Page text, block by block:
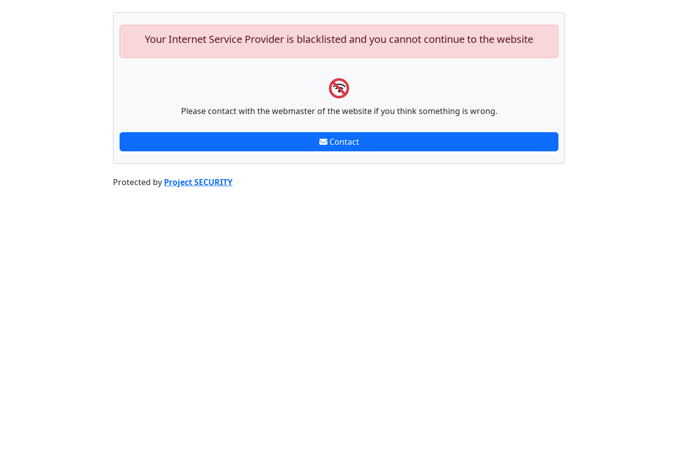
Your Internet Service Provider is blacklisted and you cannot continue to the website
Please contact with the webmaster of the website if you think something is wrong.
Contact
Protected by Project SECURITY